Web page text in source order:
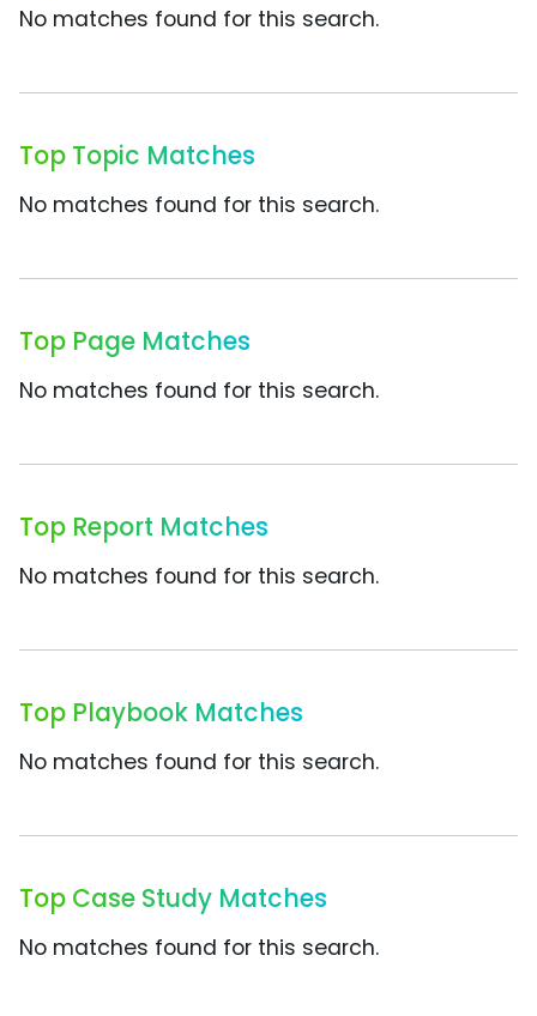
No matches found for this search.
Top Topic Matches
No matches found for this search.
Top Page Matches
No matches found for this search.
Top Report Matches
No matches found for this search.
Top Playbook Matches
No matches found for this search.
Top Case Study Matches
No matches found for this search.